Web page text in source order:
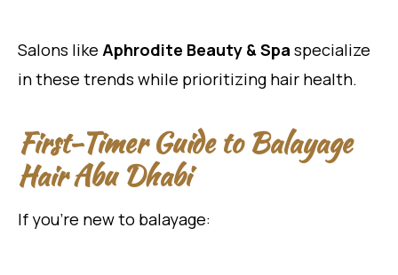
Salons like Aphrodite Beauty & Spa specialize
in these trends while prioritizing hair health.
First-Timer Guide to Balayage
Hair Abu Dhabi
If you’re new to balayage: